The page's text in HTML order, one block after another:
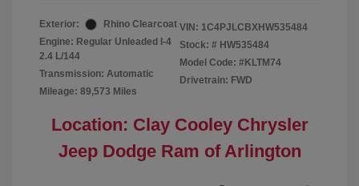
Exterior:
Rhino Clearcoat
Engine: Regular Unleaded I-4
2.4 L/144
Transmission: Automatic
Mileage: 89,573 Miles
VIN: 1C4PJLCBXHW535484
Stock: # HW535484
Model Code: #KLTM74
Drivetrain: FWD
Location: Clay Cooley Chrysler
Jeep Dodge Ram of Arlington